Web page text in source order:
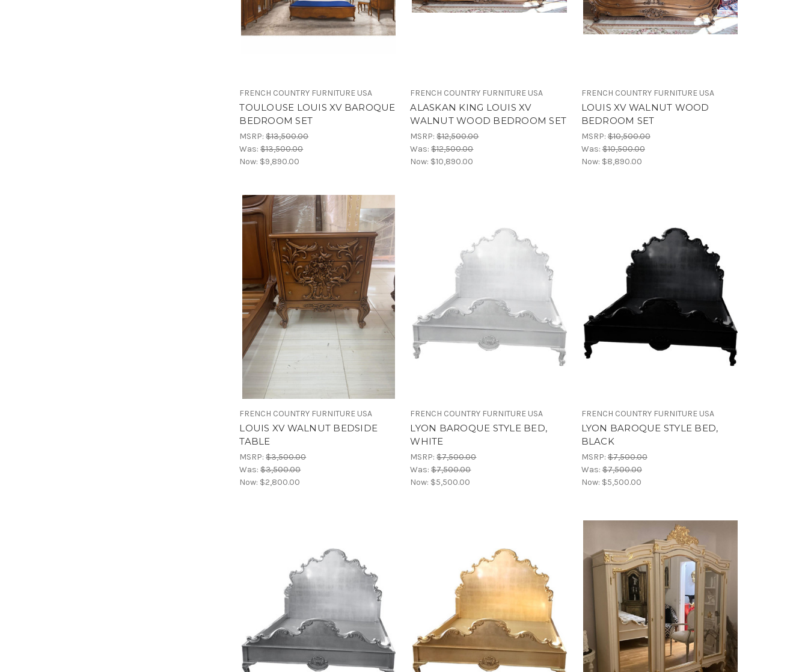
FRENCH COUNTRY FURNITURE USA
TOULOUSE LOUIS XV BAROQUE
BEDROOM SET
MSRP:$13,500.00
Was:$13,500.00
Now: $9,890.00
FRENCH COUNTRY FURNITURE USA
ALASKAN KING LOUIS XV
WALNUT WOOD BEDROOM SET
MSRP:$12,500.00
Was:$12,500.00
Now: $10,890.00
FRENCH COUNTRY FURNITURE USA
LOUIS XV WALNUT WOOD
BEDROOM SET
MSRP:$10,500.00
Was:$10,500.00
Now: $8,890.00
FRENCH COUNTRY FURNITURE USA
LOUIS XV WALNUT BEDSIDE
TABLE
MSRP:$3,500.00
Was:$3,500.00
Now: $2,800.00
FRENCH COUNTRY FURNITURE USA
LYON BAROQUE STYLE BED,
WHITE
MSRP:$7,500.00
Was:$7,500.00
Now: $5,500.00
FRENCH COUNTRY FURNITURE USA
LYON BAROQUE STYLE BED,
BLACK
MSRP:$7,500.00
Was:$7,500.00
Now: $5,500.00